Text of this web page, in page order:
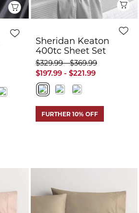
Sheridan Adkins